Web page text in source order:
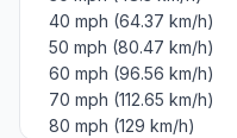
40 mph (64.37 km/h)
50 mph (80.47 km/h)
60 mph (96.56 km/h)
70 mph (112.65 km/h)
80 mph (129 km/h)